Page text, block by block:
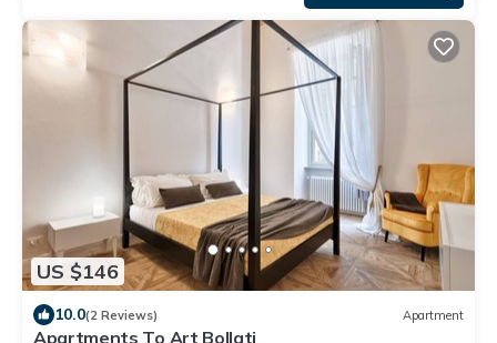
US $146
10.0(2 Reviews) Apartment
Apartments To Art Bollati